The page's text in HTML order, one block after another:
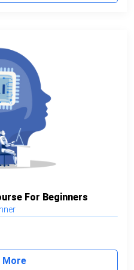
For Beginners
More